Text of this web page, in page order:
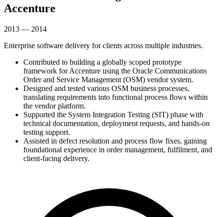
Accenture
2013 — 2014
Enterprise software delivery for clients across multiple industries.
Contributed to building a globally scoped prototype
framework for Accenture using the Oracle Communications
Order and Service Management (OSM) vendor system.
Designed and tested various OSM business processes,
translating requirements into functional process flows within
the vendor platform.
Supported the System Integration Testing (SIT) phase with
technical documentation, deployment requests, and hands-on
testing support.
Assisted in defect resolution and process flow fixes, gaining
foundational experience in order management, fulfilment, and
client-facing delivery.